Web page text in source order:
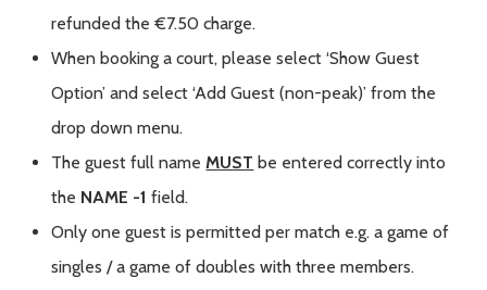
refunded the €7.50 charge.
When booking a court, please select ‘Show Guest
Option’ and select ‘Add Guest (non-peak)’ from the
drop down menu.
The guest full nameMUST be entered correctly into
the NAME -1 field.
Only one guest is permitted per match e.g. a game of
singles / a game of doubles with three members.